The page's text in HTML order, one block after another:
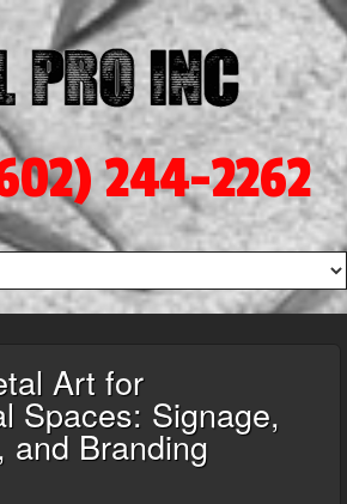
244-2262
Art for
Spaces: Signage,
and Branding